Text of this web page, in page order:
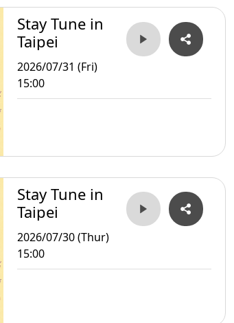
Stay Tune in
Taipei
2026/07/31 (Fri)
15:00
Stay Tune in
Taipei
2026/07/30 (Thur)
15:00